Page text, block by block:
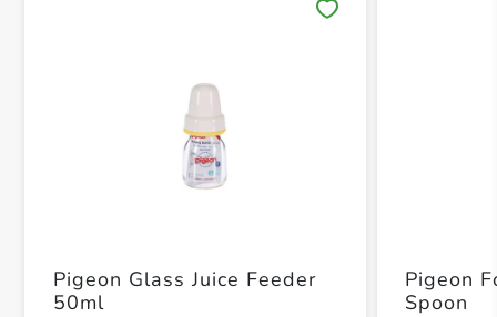
Pigeon Glass Juice Feeder
50ml
Pigeon
Spoon